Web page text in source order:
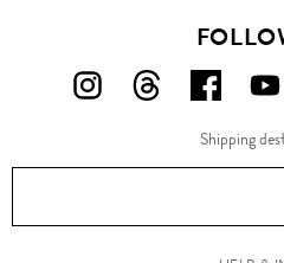
FOLLOW
ON
FOLLOW
ON
FOLLOW
US
ON
Shipping